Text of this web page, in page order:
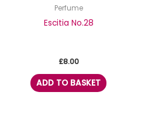
Perfume
Escitia No.28
£8.00
ADD TO BASKET